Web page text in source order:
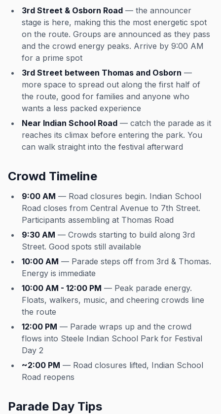
3rd Street & Osborn Road — the announcer
stage is here, making this the most energetic spot
on the route. Groups are announced as they pass
and the crowd energy peaks. Arrive by 9:00 AM
for a prime spot
3rd Street between Thomas and Osborn —
more space to spread out along the first half of
the route, good for families and anyone who
wants a less packed experience
Near Indian School Road — catch the parade as it
reaches its climax before entering the park. You
can walk straight into the festival afterward
Crowd Timeline
9:00 AM — Road closures begin. Indian School
Road closes from Central Avenue to 7th Street.
Participants assembling at Thomas Road
9:30 AM — Crowds starting to build along 3rd
Street. Good spots still available
10:00 AM — Parade steps off from 3rd & Thomas.
Energy is immediate
10:00 AM - 12:00 PM — Peak parade energy.
Floats, walkers, music, and cheering crowds line
the route
12:00 PM — Parade wraps up and the crowd
flows into Steele Indian School Park for Festival
Day 2
~2:00 PM — Road closures lifted, Indian School
Road reopens
Parade Day Tips